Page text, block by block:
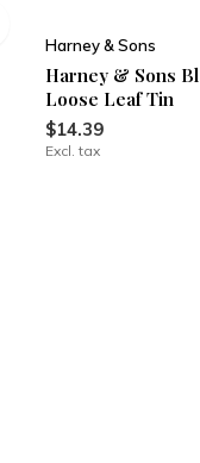
Harney & Sons
Harney & Sons
Loose Leaf Tin
$14.39
Excl. tax